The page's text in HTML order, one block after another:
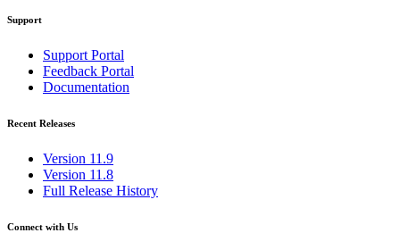
Support
Support Portal
Feedback Portal
Documentation
Recent Releases
Version 11.9
Version 11.8
Full Release History
Connect with Us